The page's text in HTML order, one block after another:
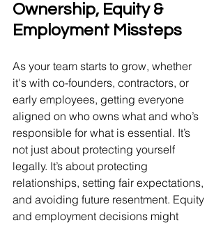
Ownership, Equity &
Employment Missteps
As your team starts to grow, whether
it's with co-founders, contractors, or
early employees, getting everyone
aligned on who owns what and who’s
responsible for what is essential. It’s
not just about protecting yourself
legally. It’s about protecting
relationships, setting fair expectations,
and avoiding future resentment. Equity
and employment decisions might